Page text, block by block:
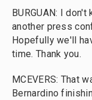
BURGUAN: I
another press
Hopefully we'll
time. Thank you.
MCEVERS: That
Bernardino